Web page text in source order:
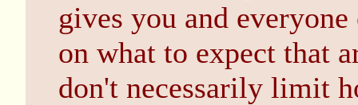
gives you and
on what to expect that
don't necessarily limit